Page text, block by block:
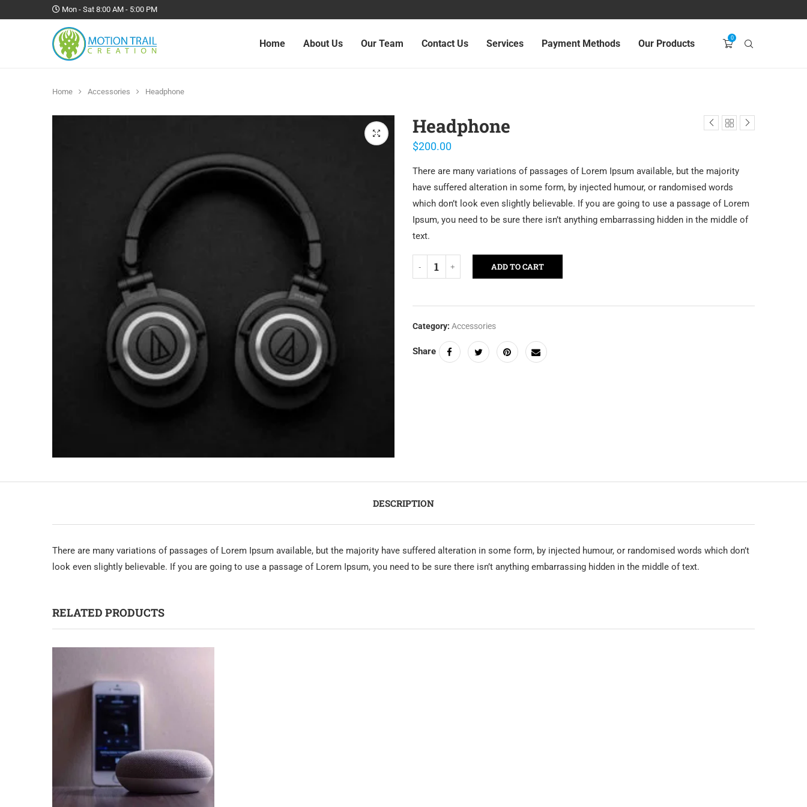
Mon - Sat 8:00 AM - 5:00 PM
Home About Us Our Team Contact Us Services Payment Methods Our Products 0
Home Accessories Headphone
Headphone
$200.00
There are many variations of passages of Lorem Ipsum available, but the majority
have suffered alteration in some form, by injected humour, or randomised words
which don’t look even slightly believable. If you are going to use a passage of Lorem
Ipsum, you need to be sure there isn’t anything embarrassing hidden in the middle of
text.
ADD TO CART
Category: Accessories
Share
DESCRIPTION
There are many variations of passages of Lorem Ipsum available, but the majority have suffered alteration in some form, by injected humour, or randomised words which don’t
look even slightly believable. If you are going to use a passage of Lorem Ipsum, you need to be sure there isn’t anything embarrassing hidden in the middle of text.
RELATED PRODUCTS